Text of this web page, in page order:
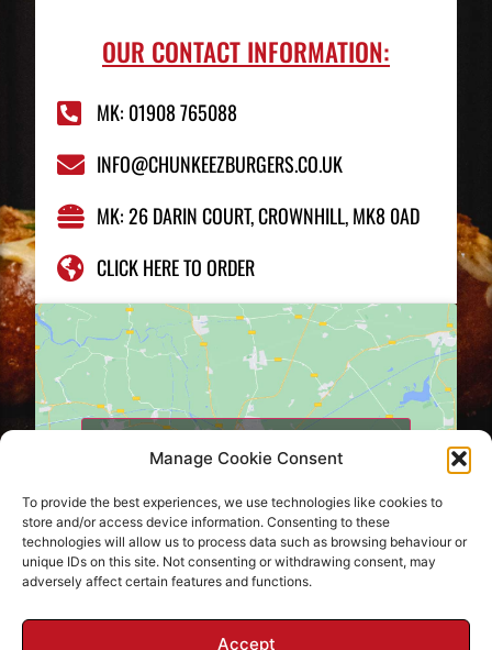
Manage Cookie Consent
To provide the best experiences, we use technologies like cookies to
store and/or access device information. Consenting to these
technologies will allow us to process data such as browsing behaviour or
unique IDs on this site. Not consenting or withdrawing consent, may
adversely affect certain features and functions.
Accept
OUR CONTACT INFORMATION:
MK: 01908 765088
INFO@CHUNKEEZBURGERS.CO.UK
MK: 26 DARIN COURT, CROWNHILL, MK8 0AD
CLICK HERE TO ORDER
enable this content